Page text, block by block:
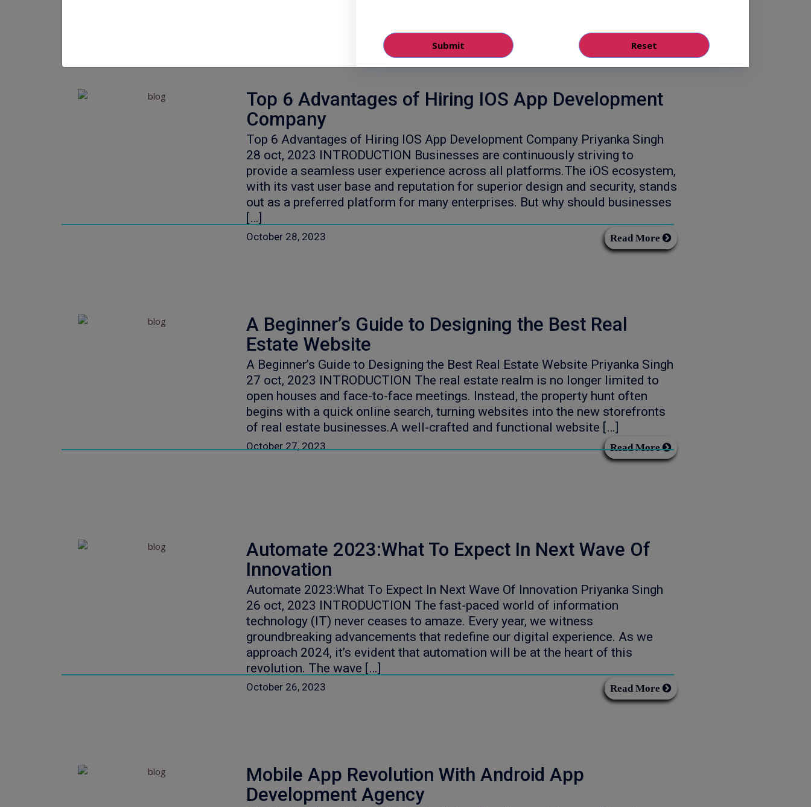
Top 6 Advantages of Hiring IOS App Development
Company
Top 6 Advantages of Hiring IOS App Development Company Priyanka Singh
28 oct, 2023 INTRODUCTION Businesses are continuously striving to
provide a seamless user experience across all platforms.The iOS ecosystem,
with its vast user base and reputation for superior design and security, stands
out as a preferred platform for many enterprises. But why should businesses
[…]
October 28, 2023 Read More
A Beginner’s Guide to Designing the Best Real
Estate Website
A Beginner’s Guide to Designing the Best Real Estate Website Priyanka Singh
27 oct, 2023 INTRODUCTION The real estate realm is no longer limited to
open houses and face-to-face meetings. Instead, the property hunt often
begins with a quick online search, turning websites into the new storefronts
of real estate businesses.A well-crafted and functional website […]
October 27, 2023 Read More
Automate 2023:What To Expect In Next Wave Of
Innovation
Automate 2023:What To Expect In Next Wave Of Innovation Priyanka Singh
26 oct, 2023 INTRODUCTION The fast-paced world of information
technology (IT) never ceases to amaze. Every year, we witness
groundbreaking advancements that redefine our digital experience. As we
approach 2024, it’s evident that automation will be at the heart of this
revolution. The wave […]
October 26, 2023 Read More
Mobile App Revolution With Android App
Development Agency